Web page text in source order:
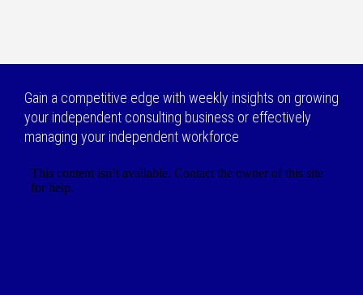
Gain a competitive edge with weekly insights on growing
your independent consulting business or effectively
managing your independent workforce